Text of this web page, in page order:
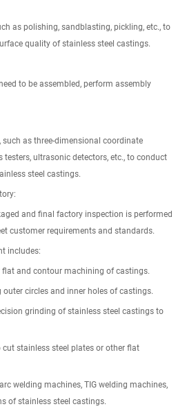
as polishing, sandblasting, pickling, etc., to
quality of stainless steel castings.
to be assembled, perform assembly
as three-dimensional coordinate
ultrasonic detectors, etc., to conduct
steel castings.
and final factory inspection is performed
customer requirements and standards.
includes:
and contour machining of castings.
circles and inner holes of castings.
grinding of stainless steel castings to
stainless steel plates or other flat
welding machines, TIG welding machines,
of stainless steel castings.